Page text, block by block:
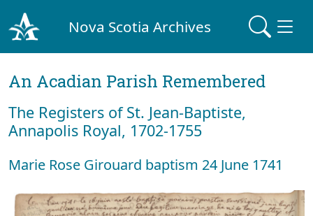
Nova Scotia Archives
An Acadian Parish Remembered
The Registers of St. Jean-Baptiste,
Annapolis Royal, 1702-1755
Marie Rose Girouard baptism 24 June 1741